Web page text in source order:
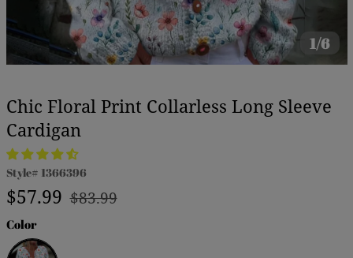
1/6
Chic Floral Print Collarless Long Sleeve
Cardigan
Style# 1366396
Regular
$57.99 Sale
$83.99
Color
Multicolor